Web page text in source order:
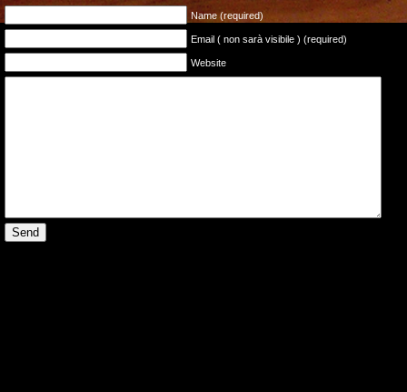
Name (required)
Email ( non sarà visibile ) (required)
Website